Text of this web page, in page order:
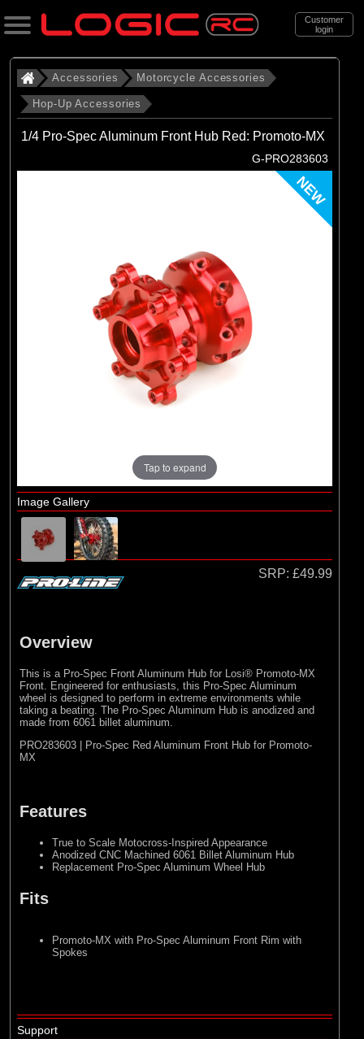
Customer
login
Search
Categories
Hop-Up Accessories
Pro-line Racing
Accessories Motorcycle Accessories
Hop-Up Accessories
1/4 Pro-Spec Aluminum Front Hub Red: Promoto-MX
G-PRO283603
NEW
Tap to expand
Image Gallery
SRP: £49.99
Overview
This is a Pro-Spec Front Aluminum Hub for Losi® Promoto-MX
Front. Engineered for enthusiasts, this Pro-Spec Aluminum
wheel is designed to perform in extreme environments while
taking a beating. The Pro-Spec Aluminum Hub is anodized and
made from 6061 billet aluminum.
PRO283603 | Pro-Spec Red Aluminum Front Hub for Promoto-
MX
Features
True to Scale Motocross-Inspired Appearance
Anodized CNC Machined 6061 Billet Aluminum Hub
Replacement Pro-Spec Aluminum Wheel Hub
Fits
Promoto-MX with Pro-Spec Aluminum Front Rim with
Spokes
Support